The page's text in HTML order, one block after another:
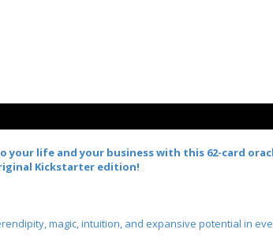
life and your business with this 62-card
Kickstarter edition!
magic, intuition, and expansive potential in